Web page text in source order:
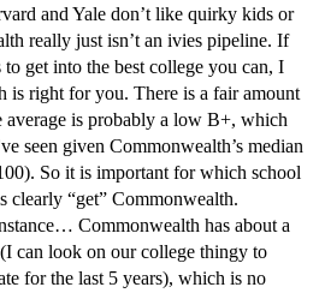
and Yale don’t like quirky kids or
really just isn’t an ivies pipeline. If
get into the best college you can, I
is right for you. There is a fair amount
average is probably a low B+, which
seen given Commonwealth’s median
So it is important for which school
clearly “get” Commonwealth.
Commonwealth has about a
can look on our college thingy to
for the last 5 years), which is no